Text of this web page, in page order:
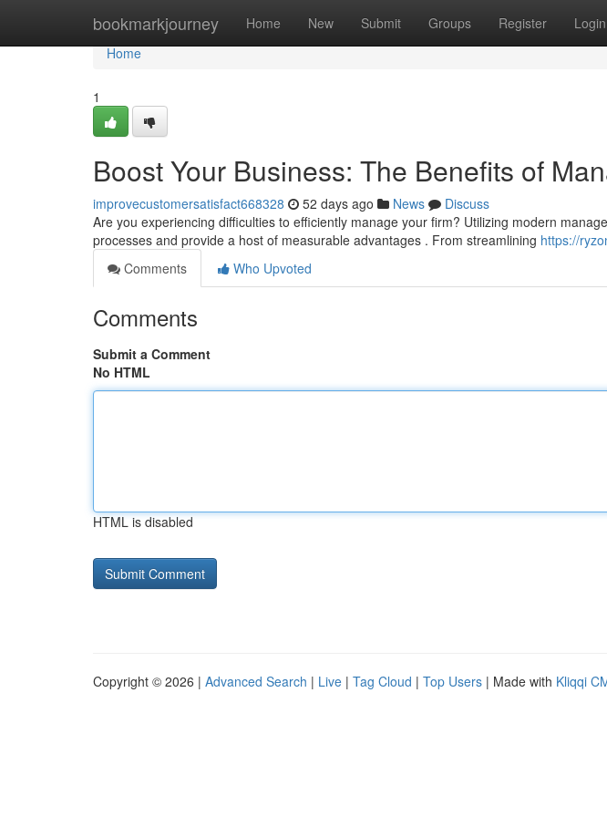
bookmarkjourney Home New Submit Groups Register Login
Home
Home
1
Boost Your Business: The Benefits of
improvecustomersatisfact668328 52 days ago News
Discuss
Are you experiencing difficulties to efficiently manage your firm? Utilizing modern
processes and provide a host of measurable advantages . From streamlining https://
Comments
Who Upvoted
Comments
Submit a Comment
No HTML
HTML is disabled
Copyright © 2026 | Advanced Search | Live | Tag Cloud | Top Users | Made with Kliqqi